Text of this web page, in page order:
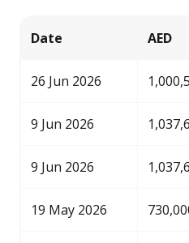
Date AED
26 Jun 2026
9 Jun 2026
9 Jun 2026
19 May 2026